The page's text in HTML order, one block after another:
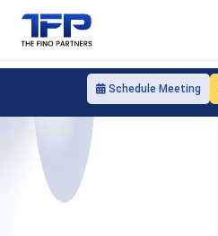
Schedule Meeting